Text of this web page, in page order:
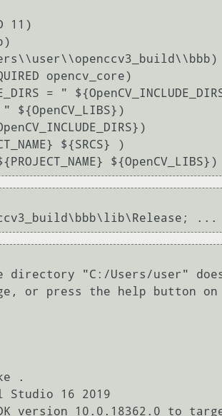
11)
opencv_core)
= "
${SRCS} )
directory "C:/Users/user"
or press the help button on
.
16 2019
version 10.0.18362.0 to